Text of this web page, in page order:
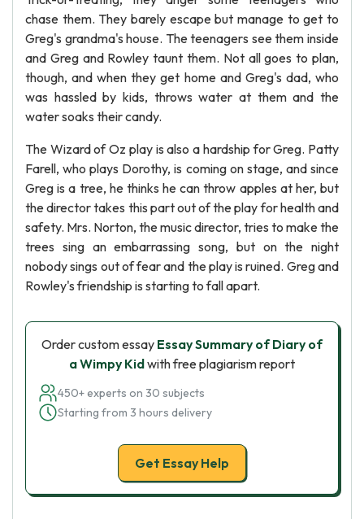
chase them. They barely escape but manage to get to
Greg's grandma's house. The teenagers see them inside
and Greg and Rowley taunt them. Not all goes to plan,
though, and when they get home and Greg's dad, who
was hassled by kids, throws water at them and the
water soaks their candy.
The Wizard of Oz play is also a hardship for Greg. Patty
Farell, who plays Dorothy, is coming on stage, and since
Greg is a tree, he thinks he can throw apples at her, but
the director takes this part out of the play for health and
safety. Mrs. Norton, the music director, tries to make the
trees sing an embarrassing song, but on the night
nobody sings out of fear and the play is ruined. Greg and
Rowley's friendship is starting to fall apart.
Order custom essay Essay Summary of Diary of
a Wimpy Kidwith free plagiarism report
450+ experts on 30 subjects
Starting from 3 hours delivery
Get Essay Help